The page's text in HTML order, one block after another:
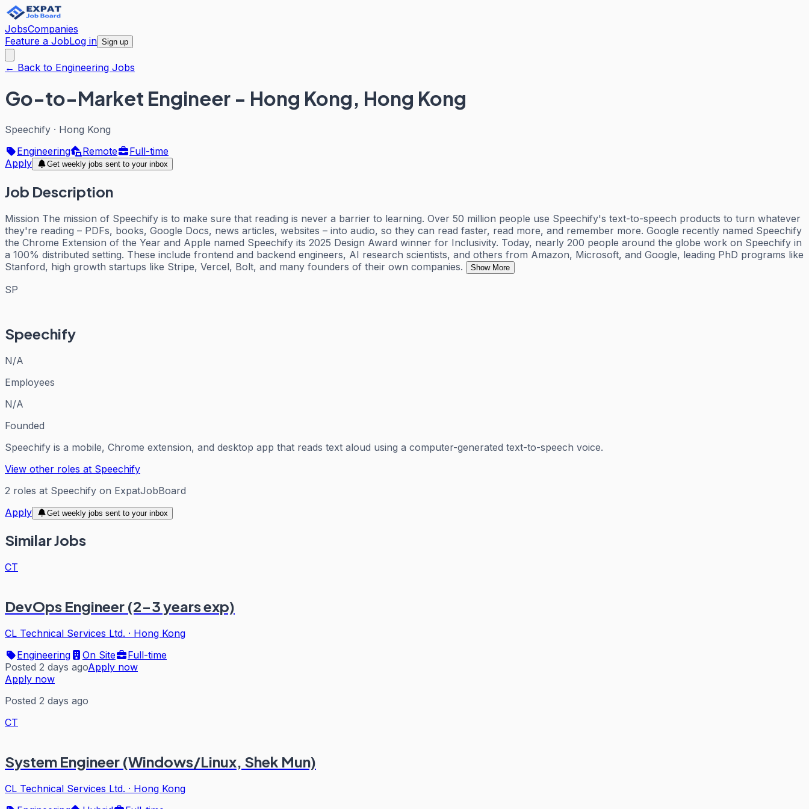
JobsCompanies
Feature a JobLog in Sign up
← Back to Engineering Jobs
Go-to-Market Engineer - Hong Kong, Hong Kong
Speechify · Hong Kong
Engineering
Remote
Full-time
Apply
Get weekly jobs sent to your inbox
Job Description
Mission The mission of Speechify is to make sure that reading is never a barrier to learning. Over 50 million people use Speechify's text-to-speech products to turn whatever
they're reading – PDFs, books, Google Docs, news articles, websites – into audio, so they can read faster, read more, and remember more. Google recently named Speechify
the Chrome Extension of the Year and Apple named Speechify its 2025 Design Award winner for Inclusivity. Today, nearly 200 people around the globe work on Speechify in
a 100% distributed setting. These include frontend and backend engineers, AI research scientists, and others from Amazon, Microsoft, and Google, leading PhD programs like
Stanford, high growth startups like Stripe, Vercel, Bolt, and many founders of their own companies.
Show More
SP
Speechify
N/A
Employees
N/A
Founded
Speechify is a mobile, Chrome extension, and desktop app that reads text aloud using a computer-generated text-to-speech voice.
View other roles at Speechify
2 roles at Speechify on ExpatJobBoard
Apply
Get weekly jobs sent to your inbox
Similar Jobs
CT
DevOps Engineer (2-3 years exp)
CL Technical Services Ltd. · Hong Kong
Engineering
On Site
Full-time
Posted 2 days agoApply now
Apply now
Posted 2 days ago
CT
System Engineer (Windows/Linux, Shek Mun)
CL Technical Services Ltd. · Hong Kong